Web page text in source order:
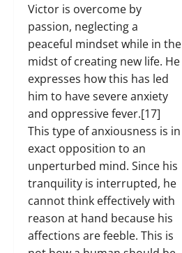
Victor is overcome by
passion, neglecting a
peaceful mindset while in the
midst of creating new life. He
expresses how this has led
him to have severe anxiety
and oppressive fever.[17]
This type of anxiousness is in
exact opposition to an
unperturbed mind. Since his
tranquility is interrupted, he
cannot think effectively with
reason at hand because his
affections are feeble. This is